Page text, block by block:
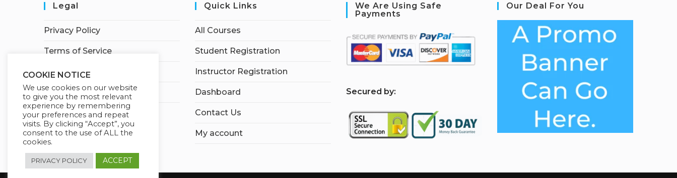
Legal
Privacy Policy
Terms of Service
Earnings Disclaimer
Affiliate Disclosure
Quick Links
All Courses
Student Registration
Instructor Registration
Dashboard
Contact Us
My account
We Are Using Safe
Payments
Secured by:
Our Deal For You
COOKIE NOTICE
We use cookies on our website
to give you the most relevant
experience by remembering
your preferences and repeat
visits. By clicking “Accept”, you
consent to the use of ALL the
cookies.
PRIVACY POLICY ACCEPT